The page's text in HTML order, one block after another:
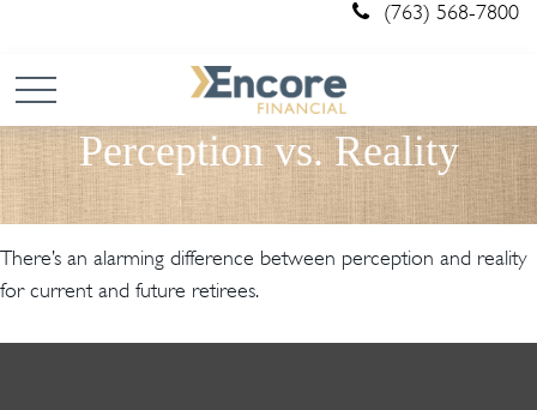
(763) 568-7800
Perception vs. Reality
There’s an alarming difference between perception and reality
for current and future retirees.